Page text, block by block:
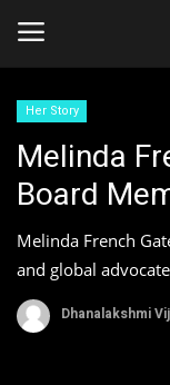
Login
Home
Companies
Contact
Her Story
Melinda
Board
Melinda French
and global
Dhanalakshmi